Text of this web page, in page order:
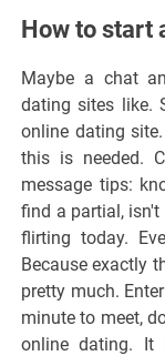
How to start
Maybe a chat
dating sites like.
online dating
this is needed.
message tips:
find a partial,
flirting today.
Because exactly
pretty much.
minute to meet,
online dating. It